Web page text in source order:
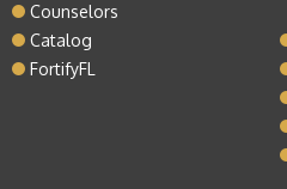
Counselors
Catalog
FortifyFL